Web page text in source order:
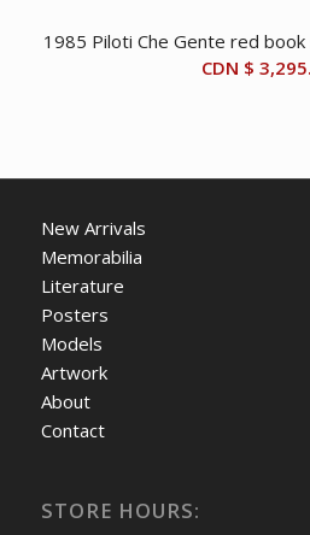
1985 Piloti Che Gente red
CDN $
New Arrivals
Memorabilia
Literature
Posters
Models
Artwork
About
Contact
STORE HOURS: